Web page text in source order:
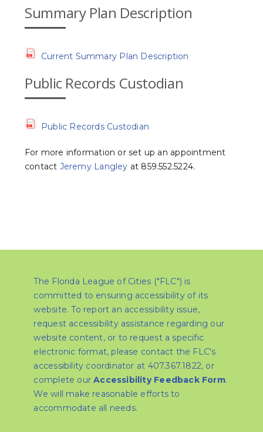
Summary Plan Description
Current Summary Plan Description
Public Records Custodian
Public Records Custodian
For more information or set up an appointment
contact Jeremy Langley at 859.552.5224.
The Florida League of Cities ("FLC") is
committed to ensuring accessibility of its
website. To report an accessibility issue,
request accessibility assistance regarding our
website content, or to request a specific
electronic format, please contact the FLC's
accessibility coordinator at 407.367.1822, or
complete ourAccessibility Feedback Form.
We will make reasonable efforts to
accommodate all needs.